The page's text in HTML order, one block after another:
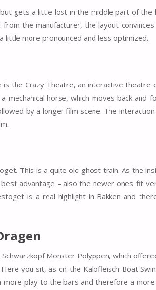
gets a little lost in the middle part of
the manufacturer, the layout
little more pronounced and less optimized.
the Crazy Theatre, an interactive theatre
horse, which moves back and
by a longer film scene. The
This is a quite old ghost train. As the
advantage – also the newer ones fit
is a real highlight in Bakken and
Monster Polyppen, which
you sit, as on the Kalbfleisch-Boat
play to the bars and therefore a